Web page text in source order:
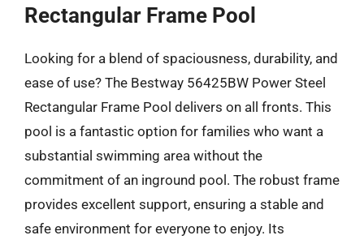
Rectangular Frame Pool
Looking for a blend of spaciousness, durability, and
ease of use? The Bestway 56425BW Power Steel
Rectangular Frame Pool delivers on all fronts. This
pool is a fantastic option for families who want a
substantial swimming area without the
commitment of an inground pool. The robust frame
provides excellent support, ensuring a stable and
safe environment for everyone to enjoy. Its